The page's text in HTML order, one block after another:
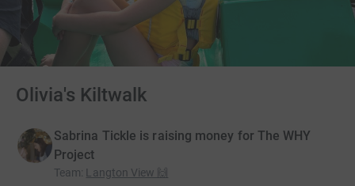
Olivia's Kiltwalk
Sabrina Tickle is raising money for The WHY
Project
Team: Langton View 🙌